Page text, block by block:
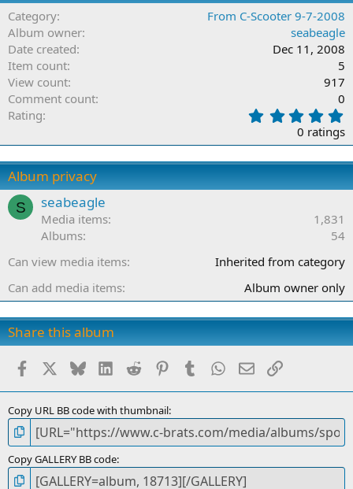
Category
From C-Scooter 9-7-2008
Album owner
seabeagle
Date created
Dec 11, 2008
Item count
5
View count
917
Comment count
0
Rating
.
0
0
t
s
)
0 ratings
Album privacy
S seabeagle
Media items
1,831
Albums
54
Can view media items
Inherited from category
Can add media items
Album owner only
Share this album
Facebook BlueskyLinkedInReddit PinterestTumblr WhatsApp
EmailLink
Copy URL BB code with thumbnail
Copy GALLERY BB code